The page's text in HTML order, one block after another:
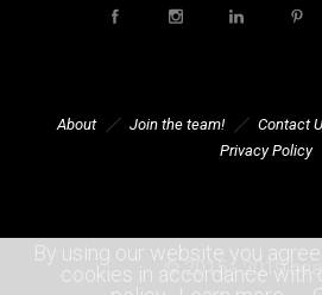
About Join the team! Contact
Privacy Policy
© 2015 - 2019
By using our website you
cookies in accordance with